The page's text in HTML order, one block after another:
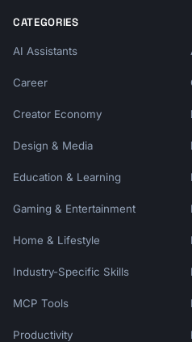
CATEGORIES
AI Assistants
Career
Creator Economy
Design & Media
Education & Learning
Gaming & Entertainment
Home & Lifestyle
Industry-Specific Skills
MCP Tools
Productivity